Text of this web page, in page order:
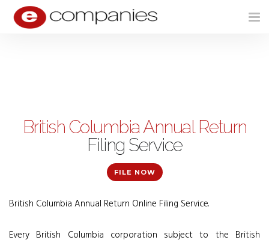
British Columbia Annual Return
Filing Service
FILE NOW
British Columbia Annual Return Online Filing Service.
Every British Columbia corporation subject to the British